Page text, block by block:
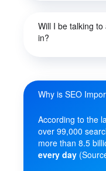
Will I be talking
in?
Why is SEO
According to the
over 99,000
more than 8.5
every day